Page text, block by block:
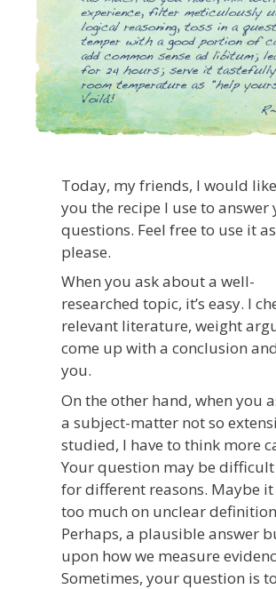
Today, my friends, I would
you the recipe I use to answer
questions. Feel free to use it
please.
When you ask about a well-
researched topic, it’s easy. I
relevant literature, weight
come up with a conclusion
you.
On the other hand, when you
a subject-matter not so
studied, I have to think more
Your question may be
for different reasons. Maybe
too much on unclear
Perhaps, a plausible answer
upon how we measure
Sometimes, your question is